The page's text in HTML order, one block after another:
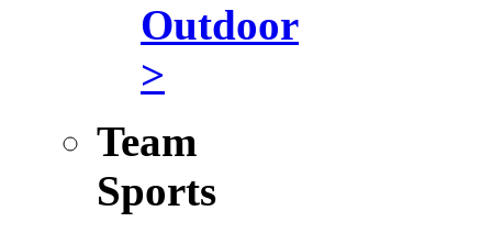
Outdoor
>
Team
Sports